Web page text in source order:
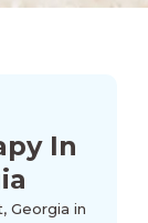
In
Georgia in